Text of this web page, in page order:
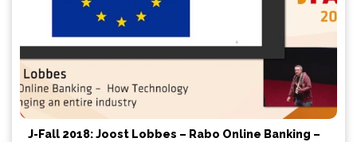
J-Fall 2018: Joost Lobbes – Rabo Online Banking –